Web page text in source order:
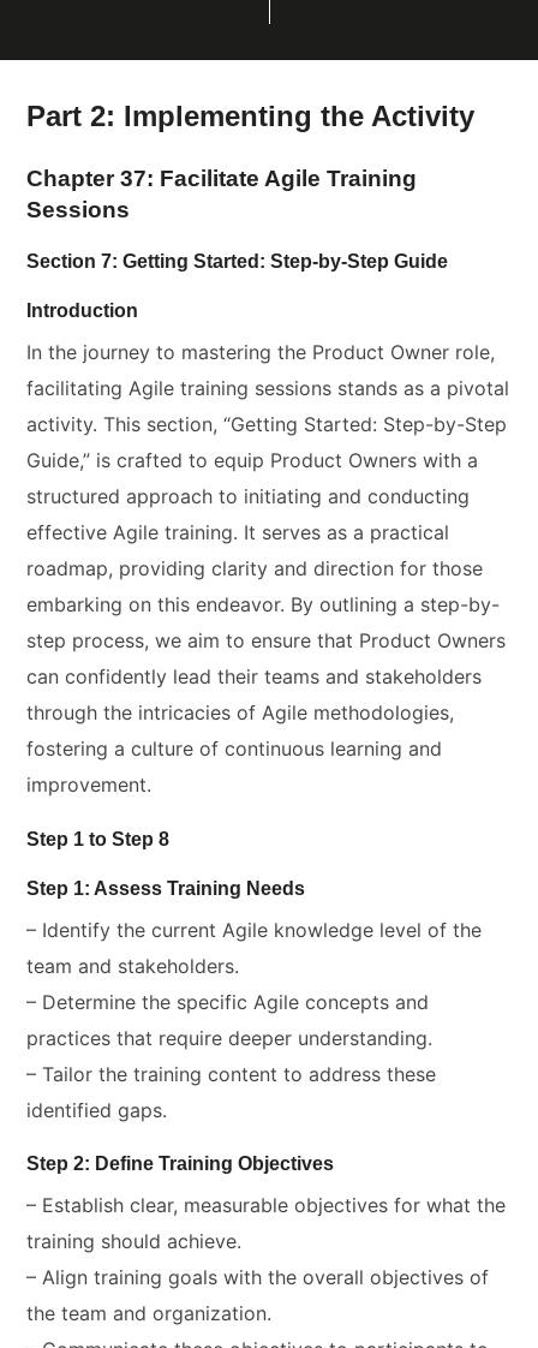
Part 2: Implementing the Activity
Chapter 37: Facilitate Agile Training
Sessions
Section 7: Getting Started: Step-by-Step Guide
Introduction
In the journey to mastering the Product Owner role,
facilitating Agile training sessions stands as a pivotal
activity. This section, “Getting Started: Step-by-Step
Guide,” is crafted to equip Product Owners with a
structured approach to initiating and conducting
effective Agile training. It serves as a practical
roadmap, providing clarity and direction for those
embarking on this endeavor. By outlining a step-by-
step process, we aim to ensure that Product Owners
can confidently lead their teams and stakeholders
through the intricacies of Agile methodologies,
fostering a culture of continuous learning and
improvement.
Step 1 to Step 8
Step 1: Assess Training Needs
– Identify the current Agile knowledge level of the
team and stakeholders.
– Determine the specific Agile concepts and
practices that require deeper understanding.
– Tailor the training content to address these
identified gaps.
Step 2: Define Training Objectives
– Establish clear, measurable objectives for what the
training should achieve.
– Align training goals with the overall objectives of
the team and organization.